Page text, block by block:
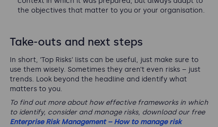
the objectives that matter to you or your organisation.
Take-outs and next steps
In short, ‘Top Risks’ lists can be useful, just make sure to
use them wisely. Sometimes they aren’t even risks – just
trends. Look beyond the headline and identify what
matters to you.
To find out more about how effective frameworks in which
to identify, consider and manage risks, download our free
Enterprise Risk Management – How to manage risk